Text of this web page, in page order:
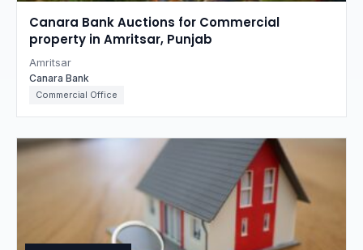
Canara Bank Auctions for Commercial
property in Amritsar, Punjab
Amritsar
Canara Bank
Commercial Office